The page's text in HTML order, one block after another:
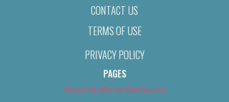
CONTACT US
TERMS OF USE
PRIVACY POLICY
PAGES
About Us (We’ve Got Issues)